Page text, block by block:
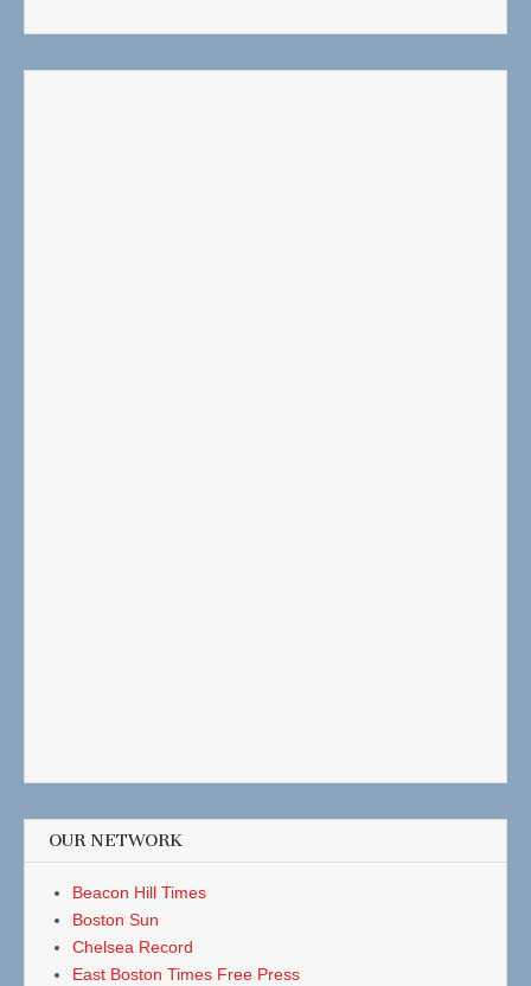
OUR NETWORK
Beacon Hill Times
Boston Sun
Chelsea Record
East Boston Times Free Press